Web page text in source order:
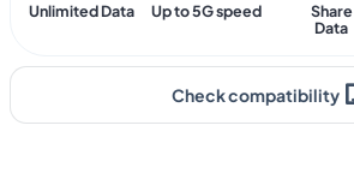
Unlimited Data Up to 5G speed
Share
Data
Check compatibility